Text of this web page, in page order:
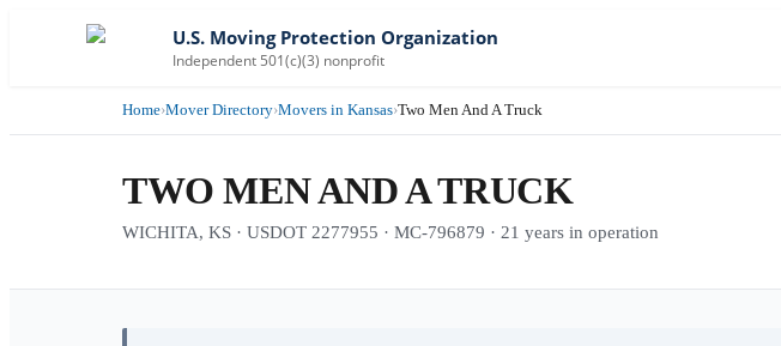
U.S. Moving Protection Organization
Independent 501(c)(3) nonprofit
Home›Mover Directory›Movers in Kansas›Two Men And A Truck
TWO MEN AND A TRUCK
WICHITA, KS · USDOT 2277955 · MC-796879 · 21 years in operation